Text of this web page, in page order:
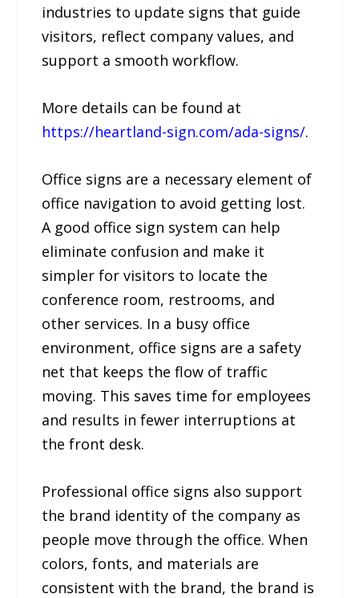
industries to update signs that guide
visitors, reflect company values, and
support a smooth workflow.
More details can be found at
https://heartland-sign.com/ada-signs/.
Office signs are a necessary element of
office navigation to avoid getting lost.
A good office sign system can help
eliminate confusion and make it
simpler for visitors to locate the
conference room, restrooms, and
other services. In a busy office
environment, office signs are a safety
net that keeps the flow of traffic
moving. This saves time for employees
and results in fewer interruptions at
the front desk.
Professional office signs also support
the brand identity of the company as
people move through the office. When
colors, fonts, and materials are
consistent with the brand, the brand is